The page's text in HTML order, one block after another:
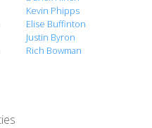
York City)
(Doha, Qatar)
Kevin Phipps
Elise Buffinton
Justin Byron
Rich Bowman